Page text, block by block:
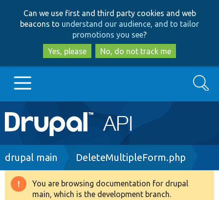
to
main
content
to
search
Can we use first and third party cookies and web
beacons to understand our audience, and to tailor
promotions you see?
Yes, please
No, do not track me
Main
navigation
Go to Drupal.org
Drupal 8+
Search
Breadcrumb
drupal main DeleteMultipleForm.php
Warning
You are browsing documentation for drupal
main, which is the development branch.